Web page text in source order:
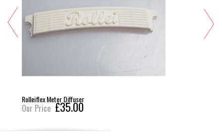
Rolleiflex Meter Diffuser
Our Price £35.00